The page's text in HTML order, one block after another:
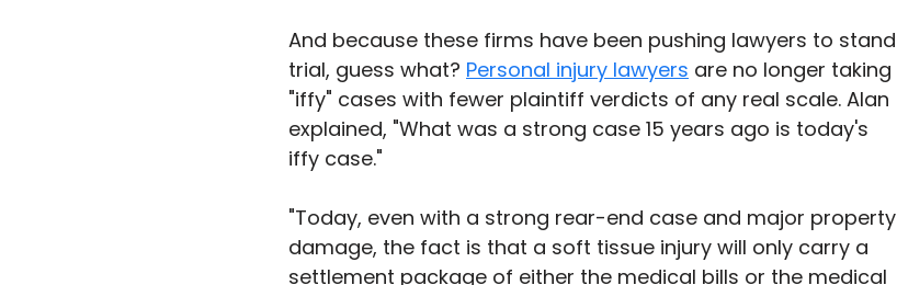
And because these firms have been pushing lawyers to stand
trial, guess what? Personal injury lawyers are no longer taking
"iffy" cases with fewer plaintiff verdicts of any real scale. Alan
explained, "What was a strong case 15 years ago is today's
iffy case."
"Today, even with a strong rear-end case and major property
damage, the fact is that a soft tissue injury will only carry a
settlement package of either the medical bills or the medical